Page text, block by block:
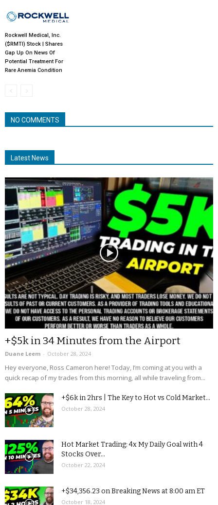
Rockwell Medical, Inc.
($RMTI) Stock | Shares
Gap Up On News Of
Potential Treatment For
Rare Anemia Condition
NO COMMENTS
Latest News
+$5k in 34 Minutes from the Airport
Duane Leem - October 28, 2024
Hey everyone, Ross Cameron here! Today, I’m coming at you with a
quick recap of my trades from this morning, all while traveling from...
+$6k in 2hrs | The Key to Hot vs Cold Market...
October 28, 2024
Hot Market Trading: 4x My Daily Goal with 4
Stocks Over...
October 22, 2024
+$34,356.23 on Breaking News at 8:00 am ET
October 18, 2024